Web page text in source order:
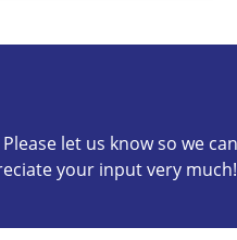
let us know so we
your input very much!